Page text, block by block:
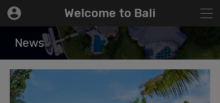
Welcome to Bali
News